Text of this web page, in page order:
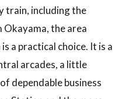
train, including the
Okayama, the area
a practical choice. It is a
arcades, a little
dependable business